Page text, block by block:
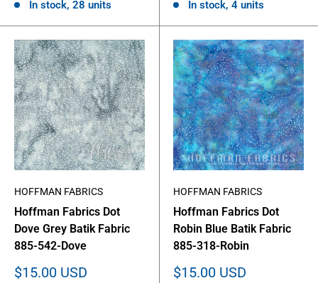
In stock, 28 units
In stock, 4 units
HOFFMAN FABRICS
Hoffman Fabrics Dot
Dove Grey Batik Fabric
885-542-Dove
Sale
$15.00 USD
HOFFMAN FABRICS
Hoffman Fabrics Dot
Robin Blue Batik Fabric
885-318-Robin
Sale
$15.00 USD